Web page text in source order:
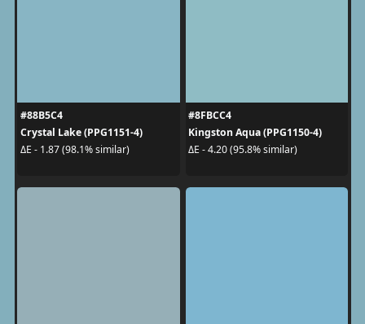
#88B5C4
Crystal Lake (PPG1151-4)
ΔE - 1.87 (98.1% similar)
#8FBCC4
Kingston Aqua (PPG1150-4)
ΔE - 4.20 (95.8% similar)